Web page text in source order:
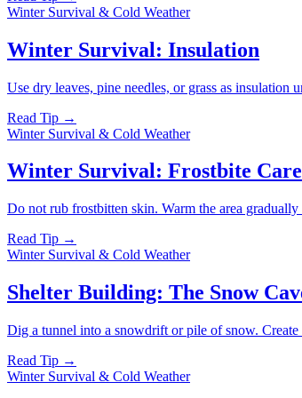
Winter Survival & Cold Weather
Winter Survival: Insulation
Use dry leaves, pine needles, or grass as insulation
Read Tip →
Winter Survival & Cold Weather
Winter Survival: Frostbite Care
Do not rub frostbitten skin. Warm the area
Read Tip →
Winter Survival & Cold Weather
Shelter Building: The Snow
Dig a tunnel into a snowdrift or pile of snow.
Read Tip →
Winter Survival & Cold Weather